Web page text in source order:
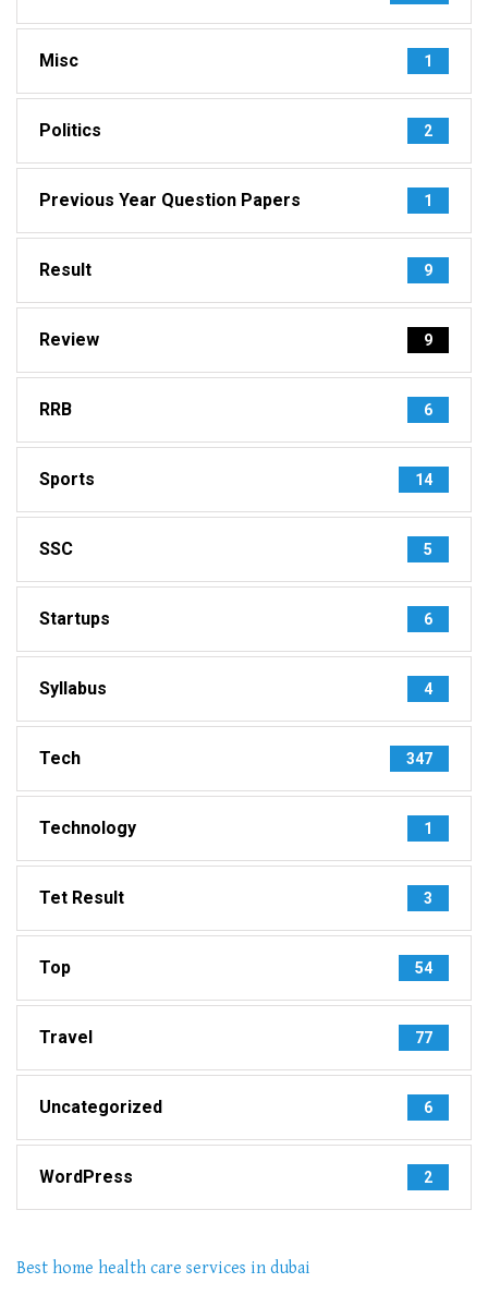
Misc 1
Politics 2
Previous Year Question Papers 1
Result 9
Review 9
RRB 6
Sports 14
SSC 5
Startups 6
Syllabus 4
Tech 347
Technology 1
Tet Result 3
Top 54
Travel 77
Uncategorized 6
WordPress 2
Best home health care services in dubai